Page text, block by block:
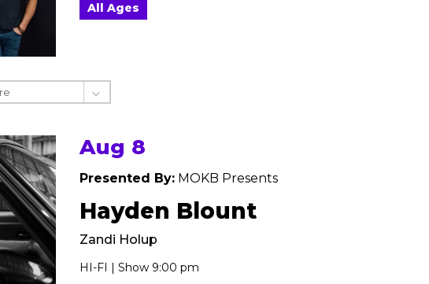
All Ages
Aug 8
Presented By: MOKB Presents
Hayden Blount
Zandi Holup
HI-FI | Show 9:00 pm